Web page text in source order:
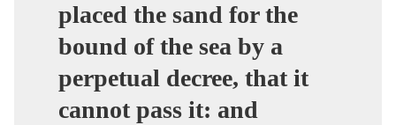
placed the sand for the
bound of the sea by a
perpetual decree, that it
cannot pass it: and